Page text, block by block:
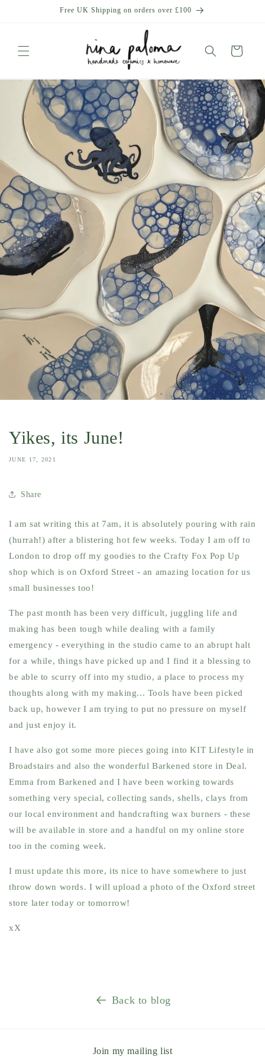
Free UK Shipping on orders over £100
Cart
Yikes, its June!
JUNE 17, 2021
Share
I am sat writing this at 7am, it is absolutely pouring with rain
(hurrah!) after a blistering hot few weeks. Today I am off to
London to drop off my goodies to the Crafty Fox Pop Up
shop which is on Oxford Street - an amazing location for us
small businesses too!
The past month has been very difficult, juggling life and
making has been tough while dealing with a family
emergency - everything in the studio came to an abrupt halt
for a while, things have picked up and I find it a blessing to
be able to scurry off into my studio, a place to process my
thoughts along with my making... Tools have been picked
back up, however I am trying to put no pressure on myself
and just enjoy it.
I have also got some more pieces going into KIT Lifestyle in
Broadstairs and also the wonderful Barkened store in Deal.
Emma from Barkened and I have been working towards
something very special, collecting sands, shells, clays from
our local environment and handcrafting wax burners - these
will be available in store and a handful on my online store
too in the coming week.
I must update this more, its nice to have somewhere to just
throw down words. I will upload a photo of the Oxford street
store later today or tomorrow!
xX
Back to blog
Join my mailing list